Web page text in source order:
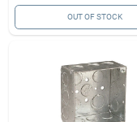
OUT OF STOCK